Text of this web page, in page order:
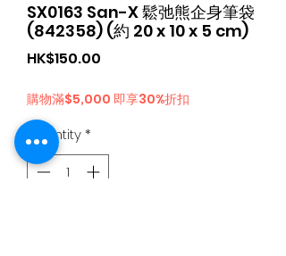
SX0163 San-X 鬆弛熊企身筆袋
(842358) (約 20 x 10 x 5 cm)
HK$150.00
購物滿$5,000 即享30%折扣
Quantity*